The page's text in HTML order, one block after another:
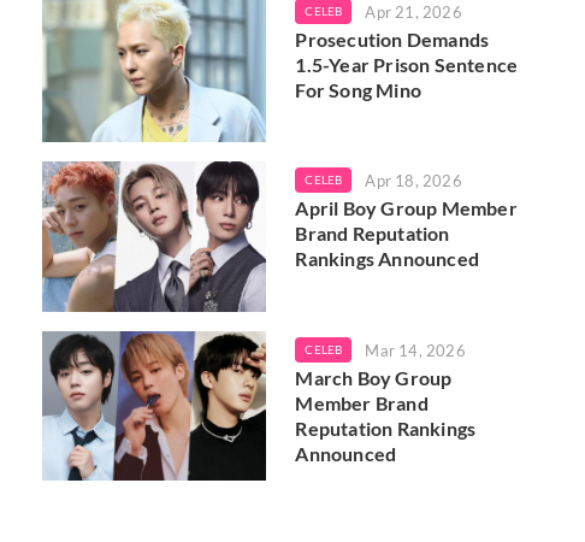
CELEB Apr 21, 2026
Prosecution Demands
1.5-Year Prison Sentence
For Song Mino
CELEB Apr 18, 2026
April Boy Group Member
Brand Reputation
Rankings Announced
CELEB Mar 14, 2026
March Boy Group
Member Brand
Reputation Rankings
Announced